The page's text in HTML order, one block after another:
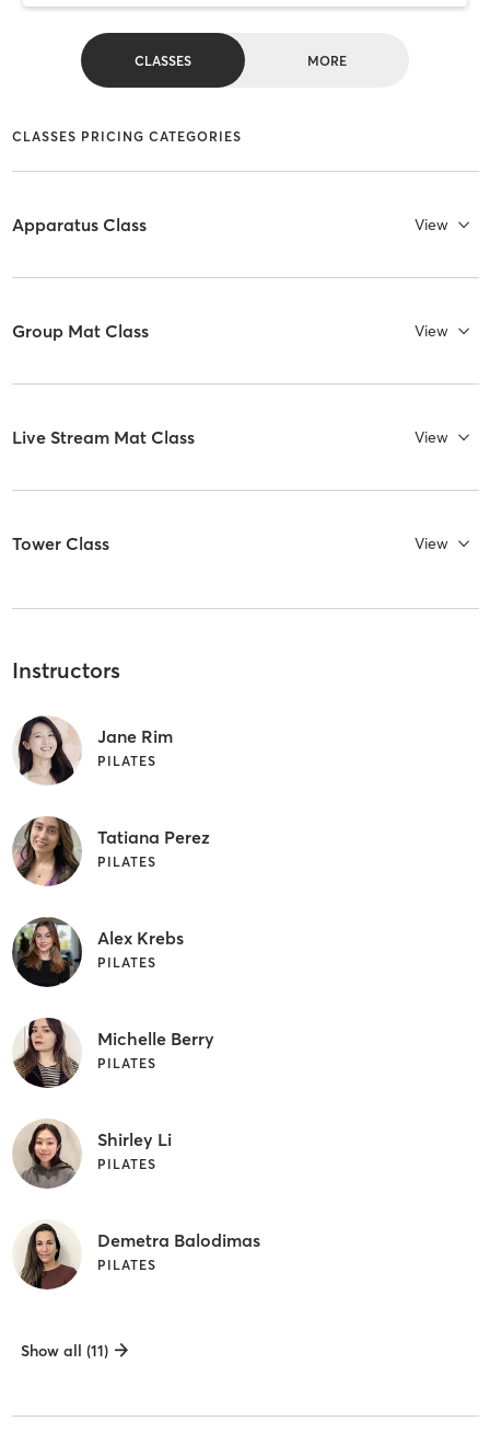
CLASSES MORE
CLASSES PRICING CATEGORIES
Apparatus Class View
Group Mat Class View
Live Stream Mat Class View
Tower Class View
Instructors
Jane Rim
PILATES
Tatiana Perez
PILATES
Alex Krebs
PILATES
Michelle Berry
PILATES
Shirley Li
PILATES
Demetra Balodimas
PILATES
Show all (11)